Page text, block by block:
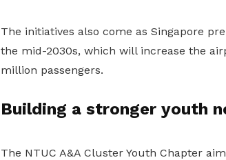
The initiatives also come as Singapore
the mid-2030s, which will increase the
million passengers.
Building a stronger youth
The NTUC A&A Cluster Youth Chapter